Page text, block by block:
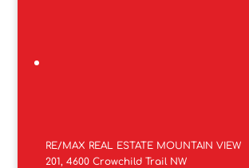
RE/MAX REAL ESTATE MOUNTAIN VIEW
201, 4600 Crowchild Trail NW